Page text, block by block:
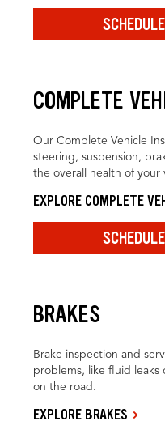
COMPLETE
Our Complete Vehicle
steering, suspension,
the overall health of your
EXPLORE COMPLETE
BRAKES
Brake inspection and
problems, like fluid leaks
on the road.
EXPLORE BRAKES